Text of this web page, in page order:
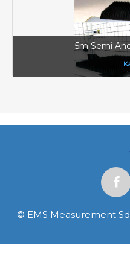
5m Semi
© EMS Measurement